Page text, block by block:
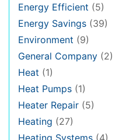
Energy Efficient (5)
Energy Savings (39)
Environment (9)
General Company (2)
Heat (1)
Heat Pumps (1)
Heater Repair (5)
Heating (27)
Heating Systems (4)